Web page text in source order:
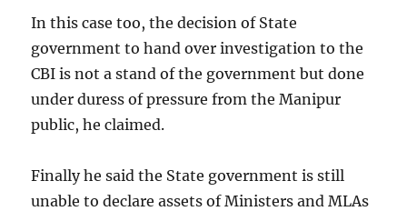
In this case too, the decision of State
government to hand over investigation to the
CBI is not a stand of the government but done
under duress of pressure from the Manipur
public, he claimed.
Finally he said the State government is still
unable to declare assets of Ministers and MLAs